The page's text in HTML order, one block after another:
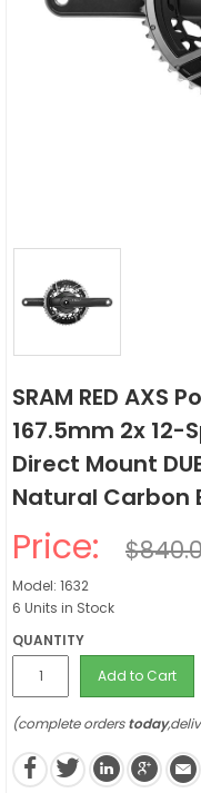
SRAM RED AXS
167.5mm 2x
Direct Mount
Natural Carbon
Price:
Model: 1632
6 Units in Stock
QUANTITY
Add to Cart
(complete orderstoday